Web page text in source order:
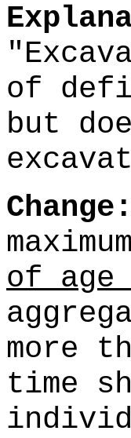
of
but
Change:
of age
more
time